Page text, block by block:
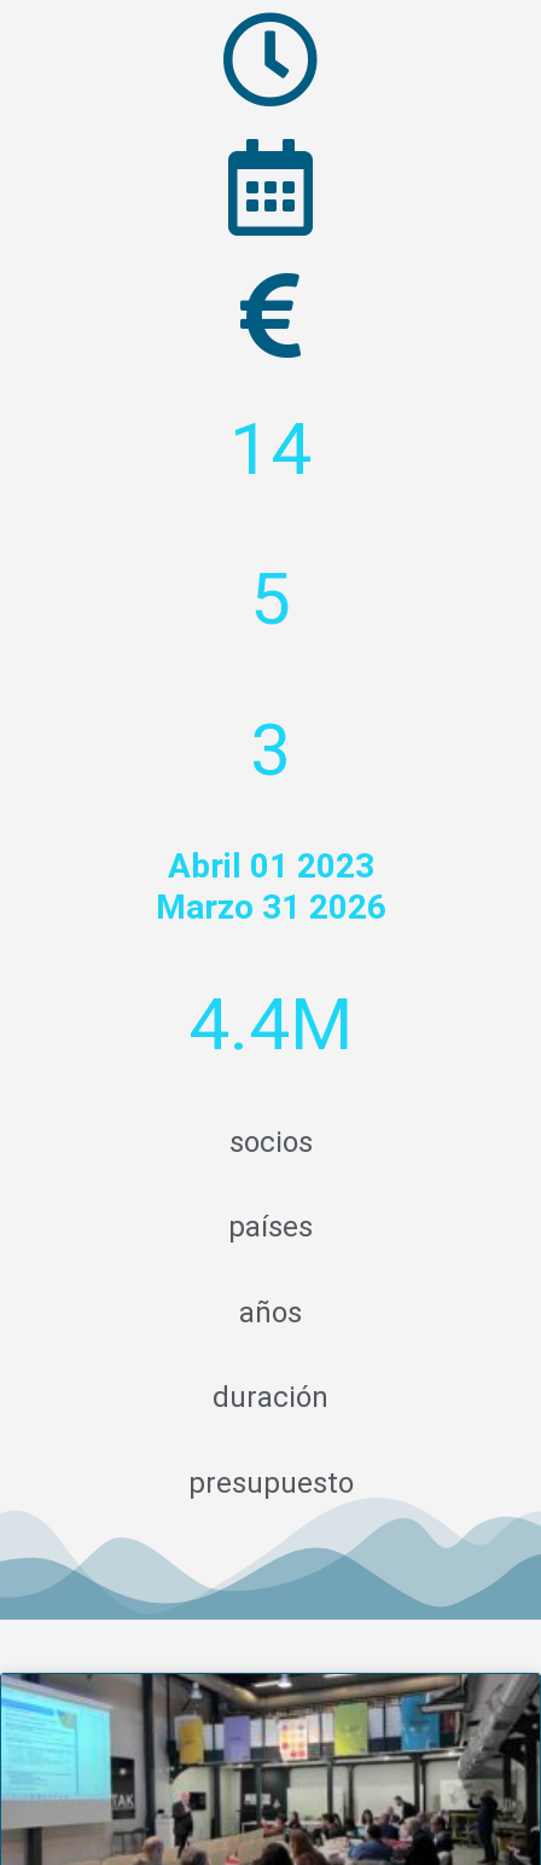
14
5
3
Abril 01 2023
Marzo 31 2026
4.4M
socios
países
años
duración
presupuesto